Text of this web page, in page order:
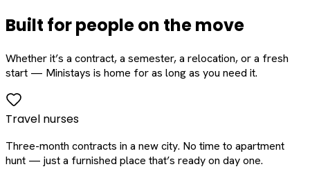
Built for people on the move
Whether it’s a contract, a semester, a relocation, or a fresh
start — Ministays is home for as long as you need it.
Travel nurses
Three-month contracts in a new city. No time to apartment
hunt — just a furnished place that’s ready on day one.